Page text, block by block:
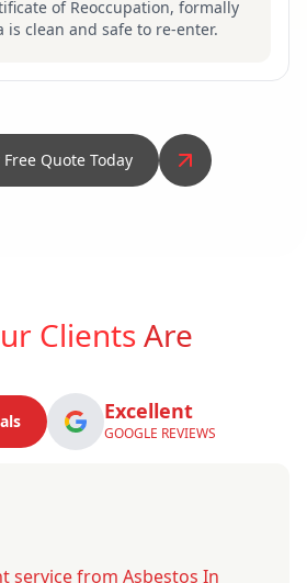
of Reoccupation, formally
clean and safe to re-enter.
Free Quote Today
ClientsAre
Excellent
GOOGLE REVIEWS
service from Asbestos In